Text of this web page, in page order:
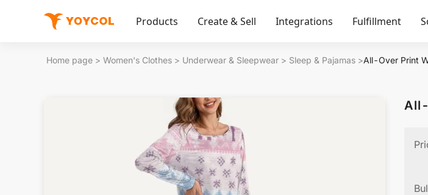
Products Create & Sell Integrations Fulfillment
Home page > Women's Clothes > Underwear & Sleepwear > Sleep & Pajamas >All-Over Print
All-